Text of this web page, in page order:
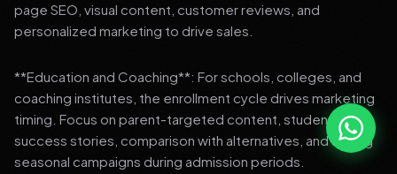
page SEO, visual content, customer reviews, and
personalized marketing to drive sales.
**Education and Coaching**: For schools, colleges, and
coaching institutes, the enrollment cycle drives marketing
timing. Focus on parent-targeted content, student
success stories, comparison with alternatives, and strong
seasonal campaigns during admission periods.